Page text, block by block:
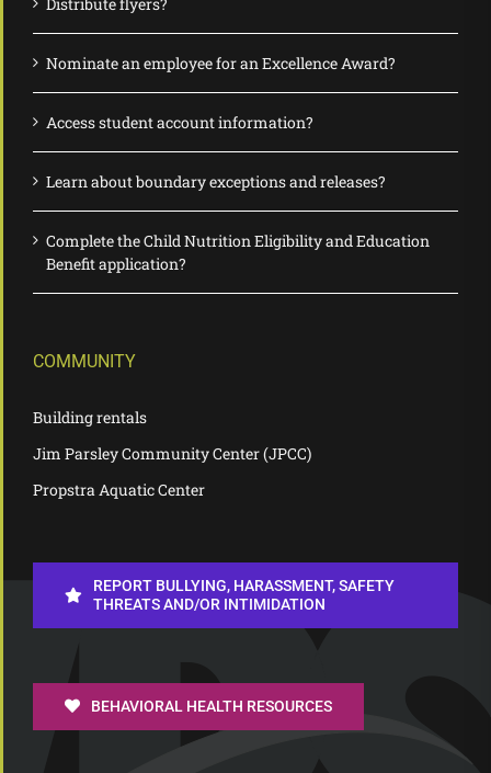
Nominate an employee for an Excellence Award?
Access student account information?
Learn about boundary exceptions and releases?
Complete the Child Nutrition Eligibility and Education
Benefit application?
COMMUNITY
Building rentals
Jim Parsley Community Center (JPCC)
Propstra Aquatic Center
REPORT BULLYING, HARASSMENT, SAFETY
THREATS AND/OR INTIMIDATION
BEHAVIORAL HEALTH RESOURCES